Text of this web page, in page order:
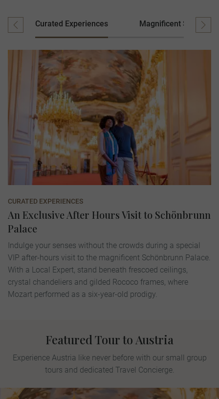
Curated Experiences Magnificent Stays
CURATED EXPERIENCES
An Exclusive After Hours Visit to Schönbrunn
Palace
Indulge your senses without the crowds during a special
VIP after-hours visit to the magniﬁcent Schönbrunn Palace.
With a Local Expert, stand beneath frescoed ceilings,
crystal chandeliers and gilded Rococo frames, where
Mozart performed as a six-year-old prodigy.
Featured Tour to Austria
Experience Austria like never before with our small group
tours and dedicated Travel Concierge.